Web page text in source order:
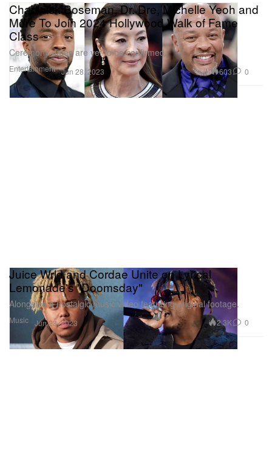
Entertainment
Chadwick Boseman, Dr. Dre, Michelle Yeoh and
More To Join 2024 Hollywood Walk of Fame
Class
Ceremony dates are yet to be confirmed.
Jun 28, 2023 603 0
Music
Juice Wrld and Cordae Unite on Lyrical
Lemonade's "Doomsday"
Alongside a nostalgic music video featuring original footage.
Jun 23, 2023 2.3K 0